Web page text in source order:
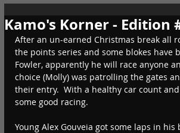
Kamo's Korner - Edition
After an un-earned Christmas break all
the points series and some blokes have
Fowler, apparently he will race anyone
choice (Molly) was patrolling the gates
their entry.  With a healthy car count
some good racing.
Young Alex Gouveia got some laps in